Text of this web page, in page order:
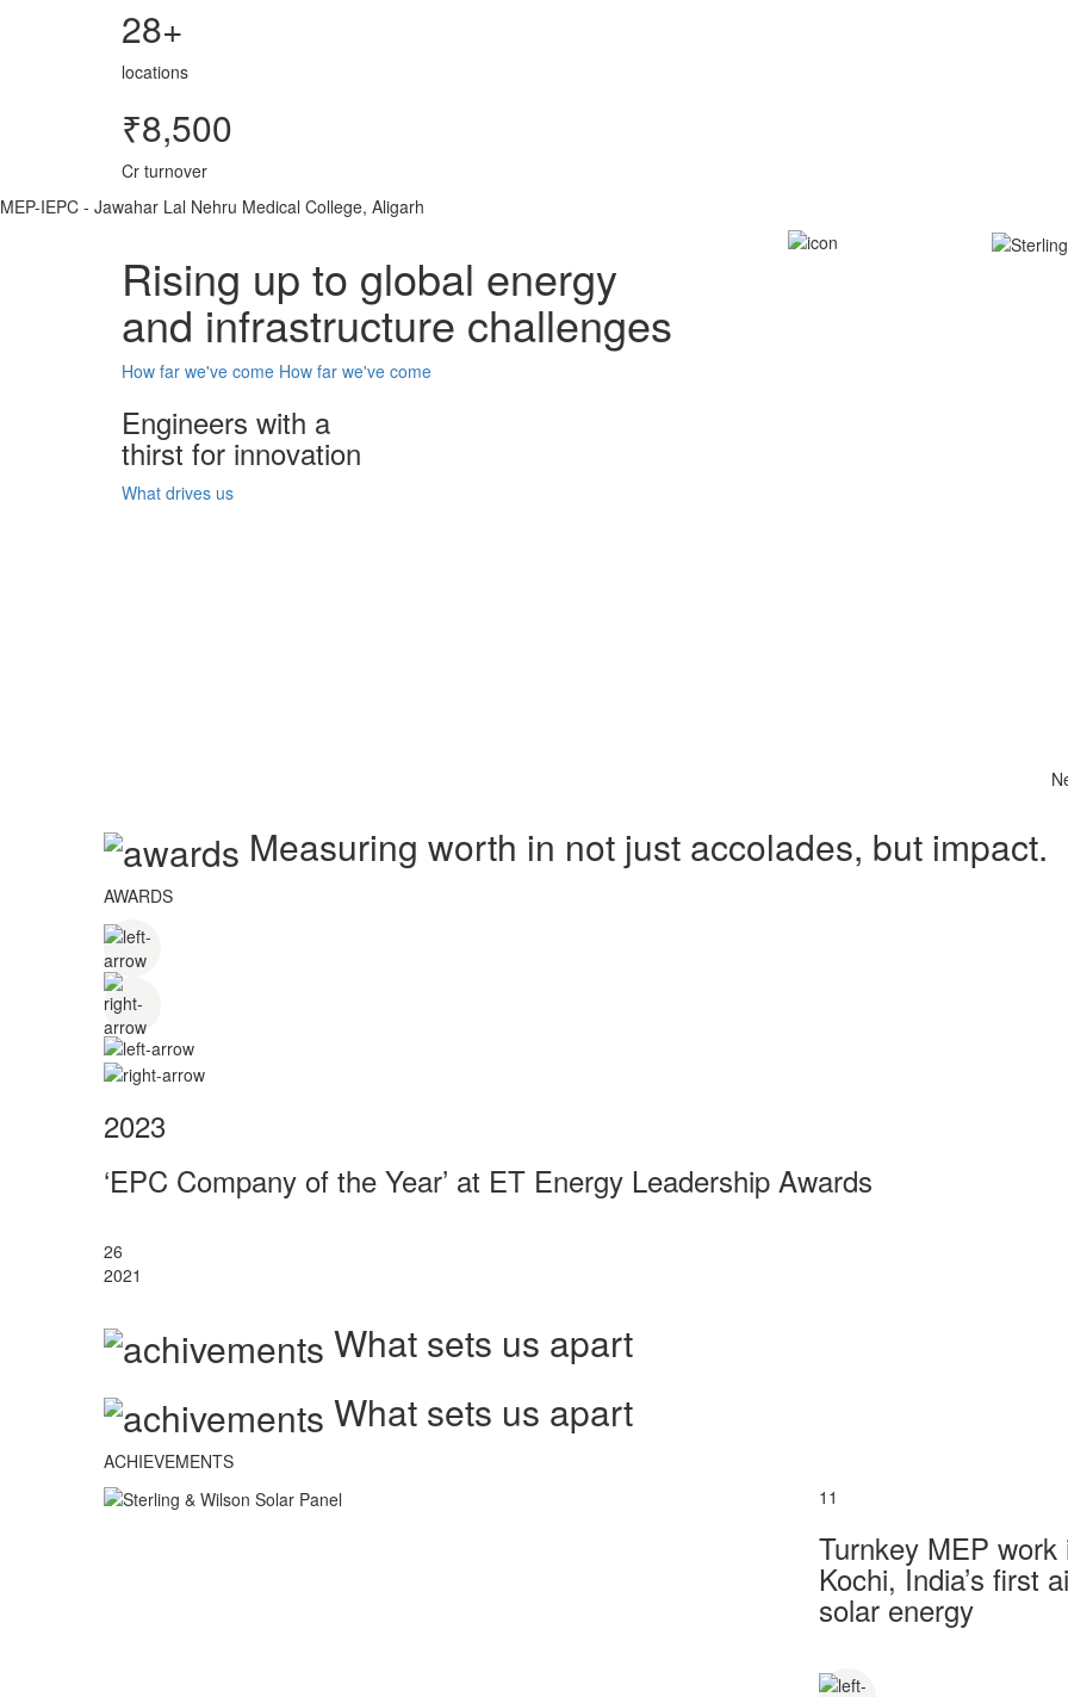
28+
locations
₹8,500
Cr turnover
MEP-IEPC - Jawahar Lal Nehru Medical College, Aligarh
Rising up to global energy
and infrastructure challenges
How far we've come How far we've come
Engineers with a
thirst for innovation
What drives us
Measuring worth in not just accolades, but impact.
AWARDS
2023
‘EPC Company of the Year’ at ET Energy Leadership Awards
26
2021
What sets us apart
What sets us apart
ACHIEVEMENTS
11
Turnkey MEP
Kochi, India’s first
solar energy